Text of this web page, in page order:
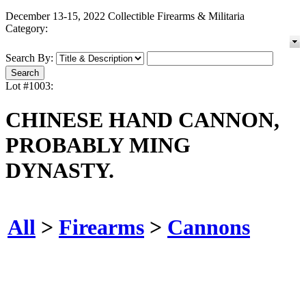
December 13-15, 2022 Collectible Firearms & Militaria
Category:
Search By:
Lot #1003:
CHINESE HAND CANNON,
PROBABLY MING
DYNASTY.
All > Firearms > Cannons